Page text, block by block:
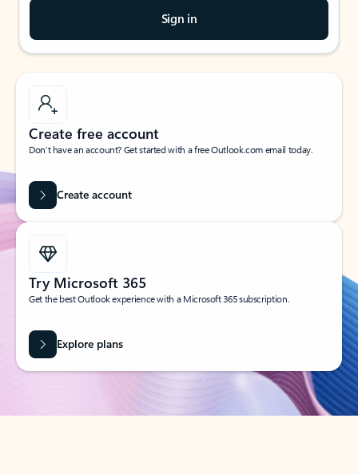
Sign in
Create free account
Don’t have an account? Get started with a free Outlook.com email today.
Create account
Try Microsoft 365
Get the best Outlook experience with a Microsoft 365 subscription.
Explore plans